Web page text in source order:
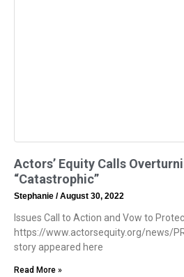
Actors’ Equity Calls
“Catastrophic”
Stephanie August 30, 2022
Issues Call to Action and Vow to
https://www.actorsequity.org/news/
story appeared here
Read More »